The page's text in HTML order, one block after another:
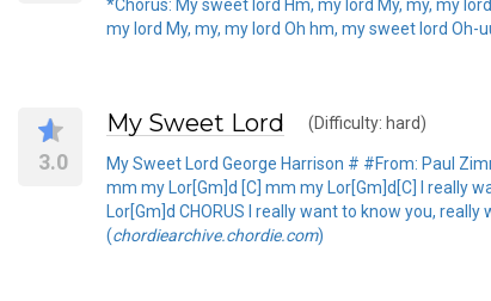
*Chorus: My sweet lord Hm, my lord My, my, my
my lord My, my, my lord Oh hm, my sweet lord Oh-
3.0
My Sweet Lord (Difficulty: hard)
My Sweet Lord George Harrison # #From: Paul
mm my Lor[Gm]d [C] mm my Lor[Gm]d[C] I really
Lor[Gm]d CHORUS I really want to know you,
(chordiearchive.chordie.com)